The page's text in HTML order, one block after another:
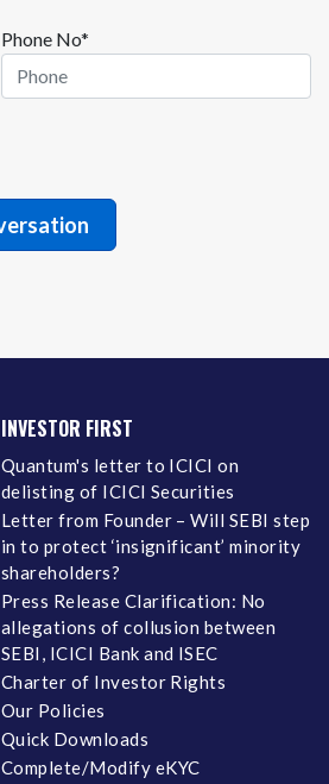
Phone No*
INVESTOR FIRST
Quantum's letter to ICICI on
delisting of ICICI Securities
Letter from Founder – Will SEBI step
in to protect ‘insignificant’ minority
shareholders?
Press Release Clarification: No
allegations of collusion between
SEBI, ICICI Bank and ISEC
Charter of Investor Rights
Our Policies
Quick Downloads
Complete/Modify eKYC